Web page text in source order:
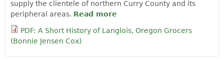
supply the clientele of northern Curry County and its
peripheral areas. Read more
by Bonnie Jensen Cox
PDF: A Short History of Langlois, Oregon Grocers
(Bonnie Jensen Cox)